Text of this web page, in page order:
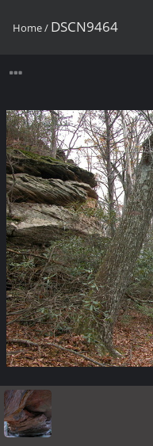
Home/ DSCN9464